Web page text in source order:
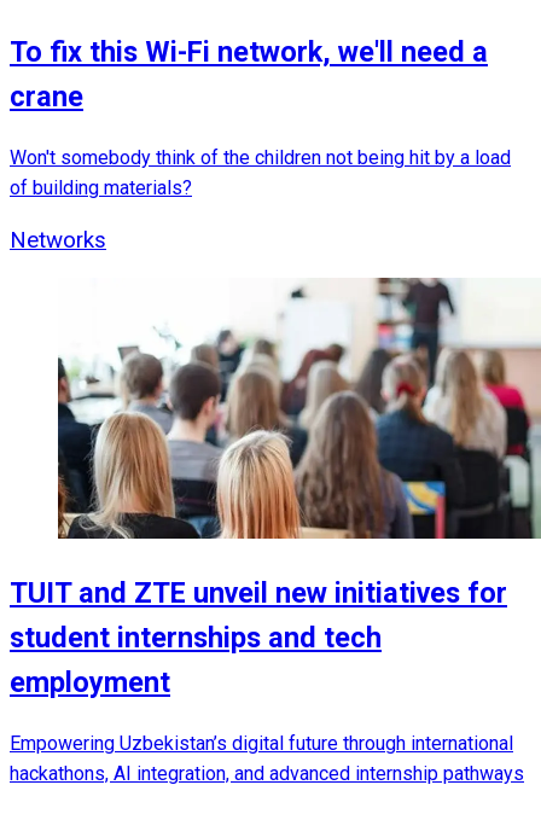
To fix this Wi-Fi network, we'll need a
crane
Won't somebody think of the children not being hit by a load
of building materials?
Networks
TUIT and ZTE unveil new initiatives for
student internships and tech
employment
Empowering Uzbekistan’s digital future through international
hackathons, AI integration, and advanced internship pathways